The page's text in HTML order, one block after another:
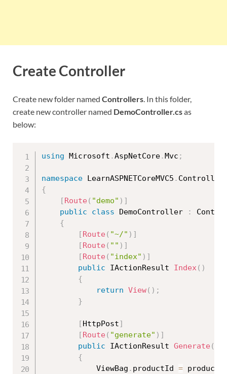
Create Controller
Create new folder named Controllers . In this folder,
create new controller named DemoController.csas
below:
using Microsoft .AspNetCore.Mvc ;
namespace LearnASPNETCoreMVC5 .
{
[Route ( "demo" ) ]
public
class DemoController :
{
[Route ( "~/" ) ]
[Route ( "" ) ]
[Route ( "index" ) ]
public IActionResult Index( )
{
return View( ) ;
}
[HttpPost]
[Route ( "generate" ) ]
public IActionResult Generate (
{
            ViewBag
. productId =